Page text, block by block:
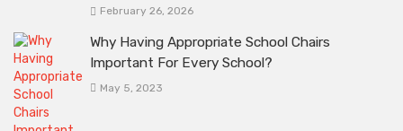
February 26, 2026
Why Having Appropriate School Chairs
Important For Every School?
May 5, 2023